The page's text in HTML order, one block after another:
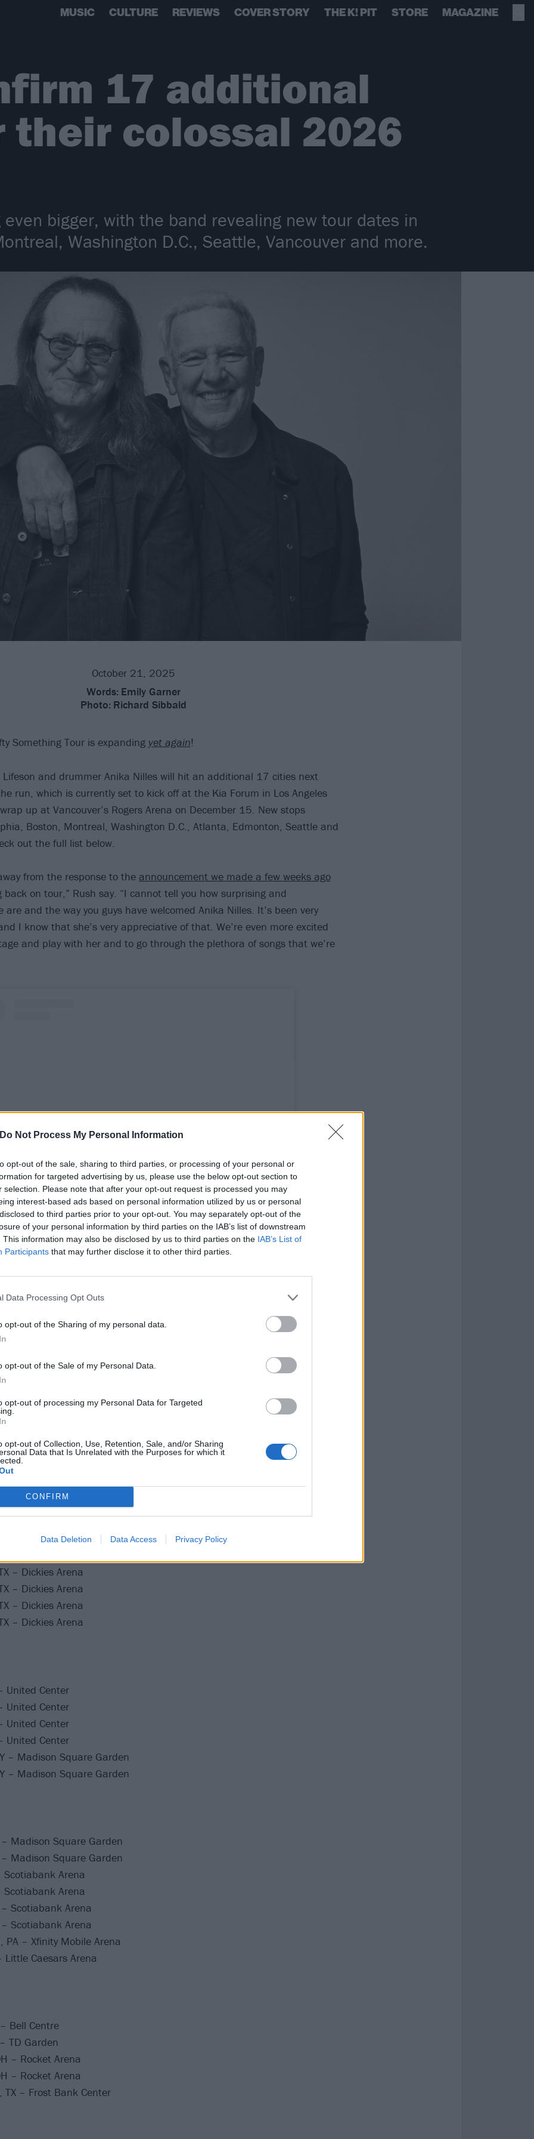
Do Not Process My Personal Information
opt-out of the sale, sharing to third parties, or processing of your personal or
for targeted advertising by us, please use the below opt-out section to
selection. Please note that after your opt-out request is processed you may
interest-based ads based on personal information utilized by us or personal
to third parties prior to your opt-out. You may separately opt-out of the
of your personal information by third parties on the IAB’s list of downstream
This information may also be disclosed by us to third parties on the IAB’s List of
Participants that may further disclose it to other third parties.
Data Processing Opt Outs
opt-out of the Sharing of my personal data.
opt-out of the Sale of my Personal Data.
opt-out of processing my Personal Data for Targeted
opt-out of Collection, Use, Retention, Sale, and/or Sharing
Data that Is Unrelated with the Purposes for which it
CONFIRM
Data Deletion Data Access Privacy Policy
MUSIC CULTURE REVIEWS COVER STORY THE K! PIT STORE MAGAZINE
17 additional
colossal 2026
even bigger, with the band revealing new tour dates in
Washington D.C., Seattle, Vancouver and more.
October 21, 2025
Words: Emily Garner
Photo: Richard Sibbald
Something Tour is expanding yet again!
Lifeson and drummer Anika Nilles will hit an additional 17 cities next
run, which is currently set to kick off at the Kia Forum in Los Angeles
up at Vancouver’s Rogers Arena on December 15. New stops
Boston, Montreal, Washington D.C., Atlanta, Edmonton, Seattle and
out the full list below.
from the response to the announcement we made a few weeks ago
back on tour,” Rush say. “I cannot tell you how surprising and
are and the way you guys have welcomed Anika Nilles. It’s been very
I know that she’s very appreciative of that. We’re even more excited
and play with her and to go through the plethora of songs that we’re
View this post on Instagram
following:
Something Tour
– Kia Forum
– Kia Forum
CA – Kia Forum
– Dickies Arena
– Dickies Arena
– Dickies Arena
– Dickies Arena
United Center
United Center
United Center
United Center
– Madison Square Garden
– Madison Square Garden
Madison Square Garden
Madison Square Garden
Arena
Arena
Scotiabank Arena
Scotiabank Arena
– Xfinity Mobile Arena
Caesars Arena
Bell Centre
TD Garden
– Rocket Arena
– Rocket Arena
– Frost Bank Center